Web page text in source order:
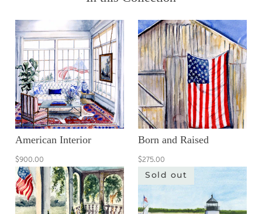
American Interior
$900.00
Born and Raised
$275.00
Sold out